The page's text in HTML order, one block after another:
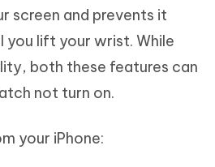
screen and prevents it
you lift your wrist. While
both these features can
not turn on.
your iPhone: